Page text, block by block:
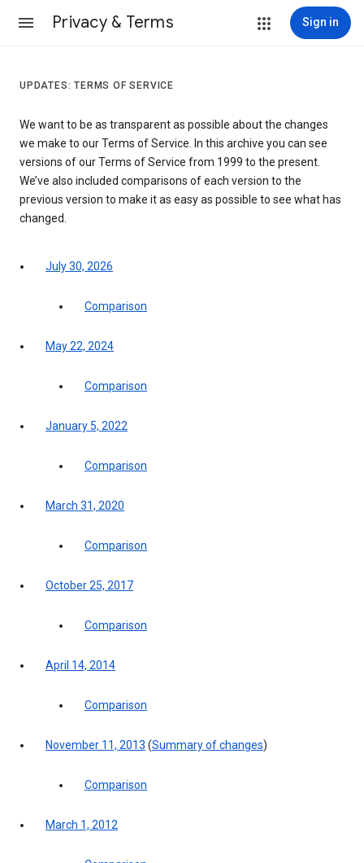
Privacy & Terms Sign in
UPDATES: TERMS OF SERVICE
We want to be as transparent as possible about the changes
we make to our Terms of Service. In this archive you can see
versions of our Terms of Service from 1999 to the present.
We’ve also included comparisons of each version to the
previous version to make it as easy as possible to see what has
changed.
July 30, 2026
Comparison
May 22, 2024
Comparison
January 5, 2022
Comparison
March 31, 2020
Comparison
October 25, 2017
Comparison
April 14, 2014
Comparison
November 11, 2013 (Summary of changes)
Comparison
March 1, 2012